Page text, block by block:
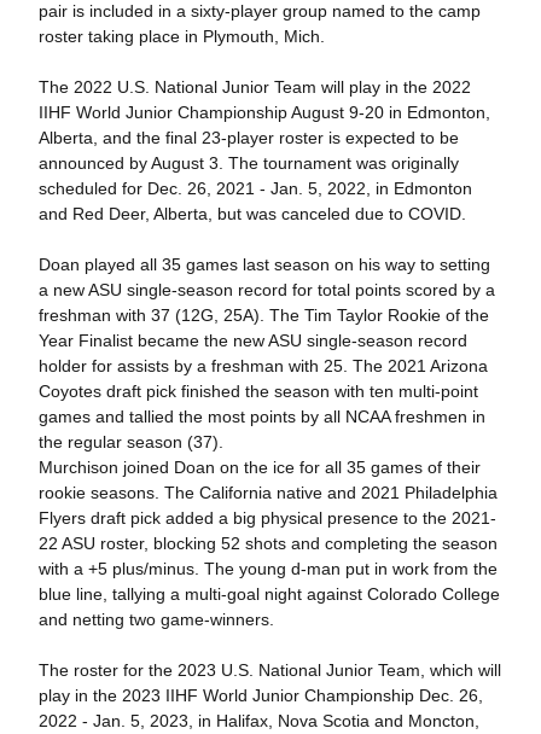
pair is included in a sixty-player group named to the camp
roster taking place in Plymouth, Mich.
The 2022 U.S. National Junior Team will play in the 2022
IIHF World Junior Championship August 9-20 in Edmonton,
Alberta, and the final 23-player roster is expected to be
announced by August 3. The tournament was originally
scheduled for Dec. 26, 2021 - Jan. 5, 2022, in Edmonton
and Red Deer, Alberta, but was canceled due to COVID.
Doan played all 35 games last season on his way to setting
a new ASU single-season record for total points scored by a
freshman with 37 (12G, 25A). The Tim Taylor Rookie of the
Year Finalist became the new ASU single-season record
holder for assists by a freshman with 25. The 2021 Arizona
Coyotes draft pick finished the season with ten multi-point
games and tallied the most points by all NCAA freshmen in
the regular season (37).
Murchison joined Doan on the ice for all 35 games of their
rookie seasons. The California native and 2021 Philadelphia
Flyers draft pick added a big physical presence to the 2021-
22 ASU roster, blocking 52 shots and completing the season
with a +5 plus/minus. The young d-man put in work from the
blue line, tallying a multi-goal night against Colorado College
and netting two game-winners.
The roster for the 2023 U.S. National Junior Team, which will
play in the 2023 IIHF World Junior Championship Dec. 26,
2022 - Jan. 5, 2023, in Halifax, Nova Scotia and Moncton,